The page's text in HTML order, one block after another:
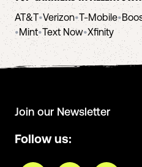
AT&T•Verizon•T-Mobile•
•Mint•Text Now•Xfinity
Join our Newsletter
Follow us: